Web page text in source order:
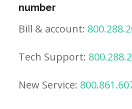
number
Bill & account:
Tech Support:
New Service: